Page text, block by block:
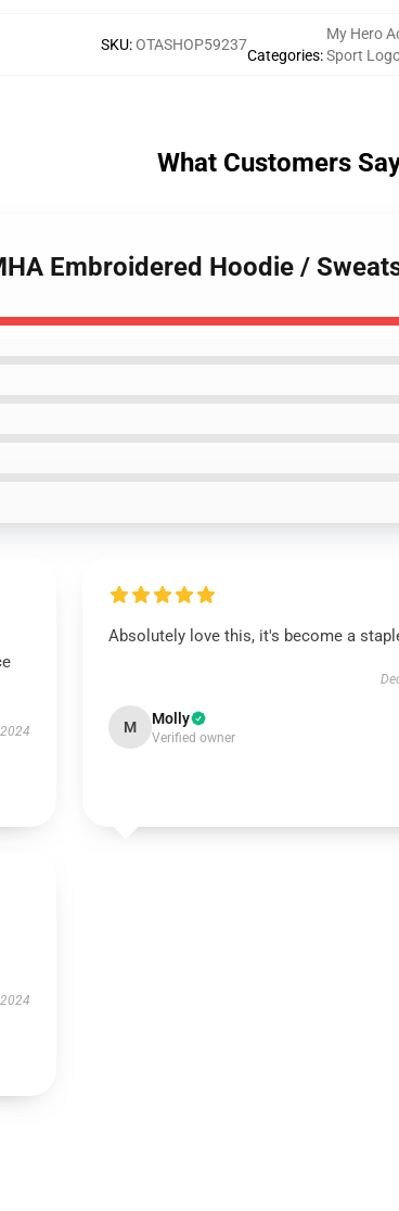
SKU:OTASHOP59237
Categories:
My Hero
Sport
What Customers
Embroidered Hoodie /
Absolutely love this, it's become a
M Molly
Verified owner